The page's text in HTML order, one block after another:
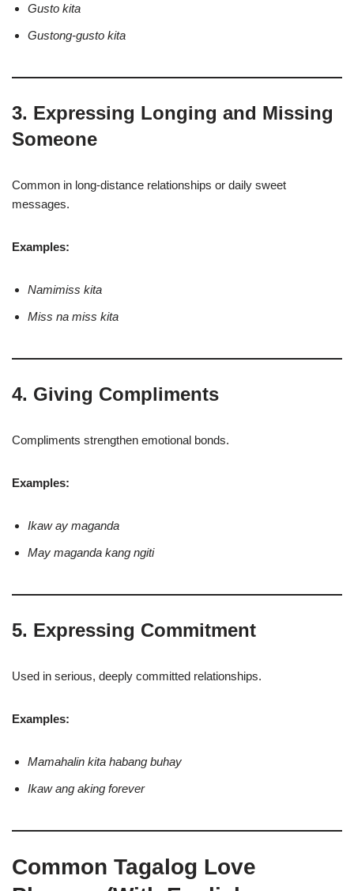
Gusto kita
Gustong-gusto kita
3. Expressing Longing and Missing
Someone
Common in long-distance relationships or daily sweet
messages.
Examples:
Namimiss kita
Miss na miss kita
4. Giving Compliments
Compliments strengthen emotional bonds.
Examples:
Ikaw ay maganda
May maganda kang ngiti
5. Expressing Commitment
Used in serious, deeply committed relationships.
Examples:
Mamahalin kita habang buhay
Ikaw ang aking forever
Common Tagalog Love